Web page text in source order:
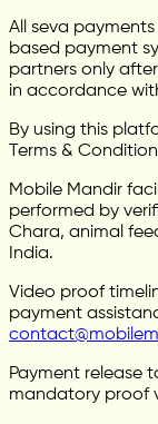
All seva
based payment
partners only
in accordance
By using this
Terms &
Mobile Mandir
performed by
Chara, animal
India.
Video proof
payment
Payment release
mandatory proof